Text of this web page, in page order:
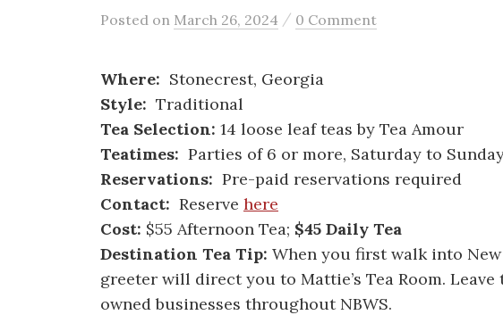
Posted on March 26, 2024 / 0 Comment
Where: Stonecrest, Georgia
Style: Traditional
Tea Selection: 14 loose leaf teas by Tea Amour
Teatimes: Parties of 6 or more, Saturday to
Reservations: Pre-paid reservations required
Contact: Reserve here
Cost: $55 Afternoon Tea; $45 Daily Tea
Destination Tea Tip: When you first walk into
greeter will direct you to Mattie’s Tea Room.
owned businesses throughout NBWS.